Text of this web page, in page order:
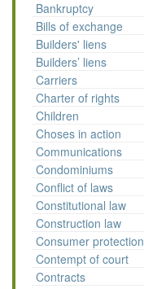
Bankruptcy
Bills of exchange
Builders' liens
Builders’ liens
Carriers
Charter of rights
Children
Choses in action
Communications
Condominiums
Conflict of laws
Constitutional law
Construction law
Consumer protection
Contempt of court
Contracts